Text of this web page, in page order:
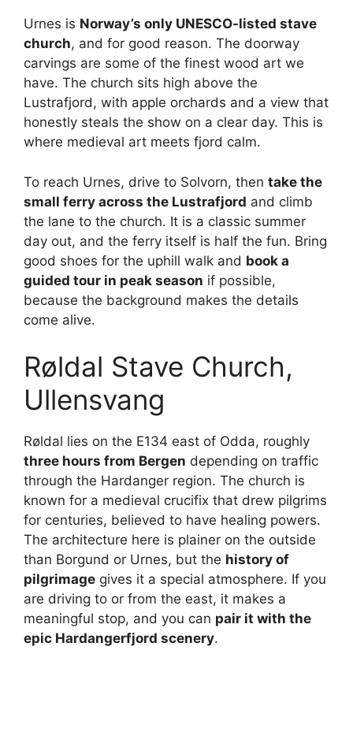
Urnes is Norway’s only UNESCO-listed stave
church, and for good reason. The doorway
carvings are some of the finest wood art we
have. The church sits high above the
Lustrafjord, with apple orchards and a view that
honestly steals the show on a clear day. This is
where medieval art meets fjord calm.
To reach Urnes, drive to Solvorn, then take the
small ferry across the Lustrafjord and climb
the lane to the church. It is a classic summer
day out, and the ferry itself is half the fun. Bring
good shoes for the uphill walk and book a
guided tour in peak season if possible,
because the background makes the details
come alive.
Røldal Stave Church,
Ullensvang
Røldal lies on the E134 east of Odda, roughly
three hours from Bergen depending on traffic
through the Hardanger region. The church is
known for a medieval crucifix that drew pilgrims
for centuries, believed to have healing powers.
The architecture here is plainer on the outside
than Borgund or Urnes, but the history of
pilgrimage gives it a special atmosphere. If you
are driving to or from the east, it makes a
meaningful stop, and you can pair it with the
epic Hardangerfjord scenery.